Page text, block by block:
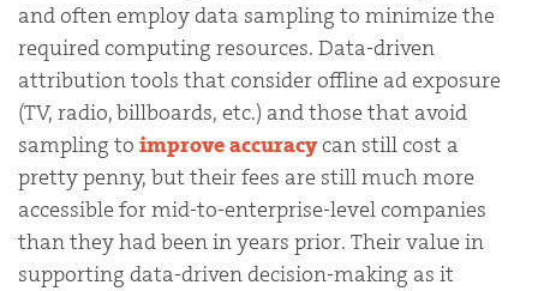
and often employ data sampling to minimize the
required computing resources. Data-driven
attribution tools that consider offline ad exposure
(TV, radio, billboards, etc.) and those that avoid
sampling to improve accuracycan still cost a
pretty penny, but their fees are still much more
accessible for mid-to-enterprise-level companies
than they had been in years prior. Their value in
supporting data-driven decision-making as it